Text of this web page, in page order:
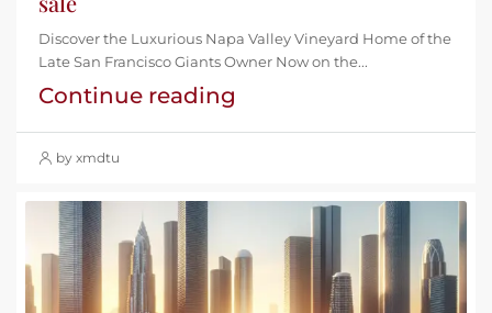
Discover the Luxurious Napa Valley Vineyard Home of the
Late San Francisco Giants Owner Now on the...
Continue reading
by xmdtu